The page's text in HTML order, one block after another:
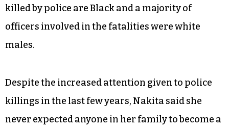
killed by police are Black and a majority of
officers involved in the fatalities were white
males.
Despite the increased attention given to police
killings in the last few years, Nakita said she
never expected anyone in her family to become a